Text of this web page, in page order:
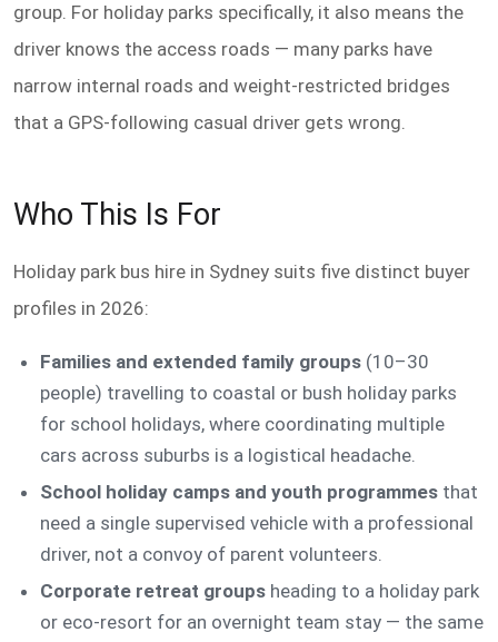
group. For holiday parks specifically, it also means the
driver knows the access roads — many parks have
narrow internal roads and weight-restricted bridges
that a GPS-following casual driver gets wrong.
Who This Is For
Holiday park bus hire in Sydney suits five distinct buyer
profiles in 2026:
Families and extended family groups(10–30
people) travelling to coastal or bush holiday parks
for school holidays, where coordinating multiple
cars across suburbs is a logistical headache.
School holiday camps and youth programmesthat
need a single supervised vehicle with a professional
driver, not a convoy of parent volunteers.
Corporate retreat groupsheading to a holiday park
or eco-resort for an overnight team stay — the same